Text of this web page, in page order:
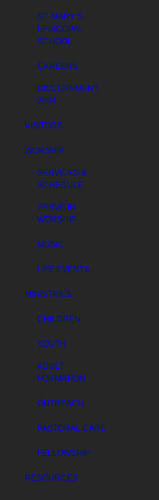
ST. MARY’S
EPISCOPAL
SCHOOL
CAREERS
DISCERNMENT
2024
VISITORS
WORSHIP
SERVICES &
SCHEDULE
SERVE IN
WORSHIP
MUSIC
LIFE EVENTS
MINISTRIES
CHILDREN
YOUTH
ADULT
FORMATION
OUTREACH
PASTORAL CARE
FELLOWSHIP
RESOURCES